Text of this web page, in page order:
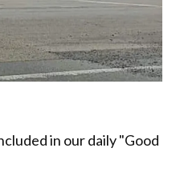
in our daily "Good